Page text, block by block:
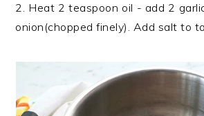
2. Heat 2 teaspoon oil - add 2
onion(chopped finely). Add salt to